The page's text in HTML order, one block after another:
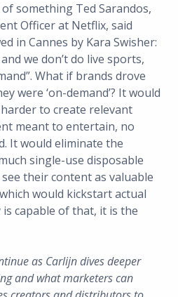
something Ted Sarandos,
Officer at Netflix, said
in Cannes by Kara Swisher:
we don’t do live sports,
What if brands drove
were ‘on-demand’? It would
to create relevant
meant to entertain, no
It would eliminate the
single-use disposable
their content as valuable
would kickstart actual
capable of that, it is the
as Carlijn dives deeper
and what marketers can